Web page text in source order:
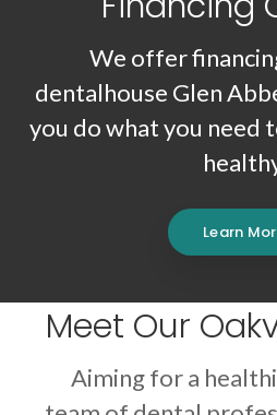
We offer
dentalhouse Glen
you do what you need
Learn
Meet Our
Aiming for a